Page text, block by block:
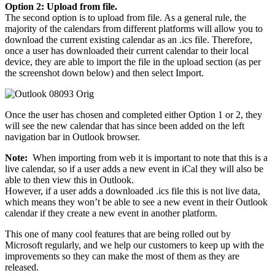
Option 2: Upload from file.
The second option is to upload from file. As a general rule, the
majority of the calendars from different platforms will allow you to
download the current existing calendar as an .ics file. Therefore,
once a user has downloaded their current calendar to their local
device, they are able to import the file in the upload section (as per
the screenshot down below) and then select Import.
Once the user has chosen and completed either Option 1 or 2, they
will see the new calendar that has since been added on the left
navigation bar in Outlook browser.
Note: When importing from web it is important to note that this is a
live calendar, so if a user adds a new event in iCal they will also be
able to then view this in Outlook.
However, if a user adds a downloaded .ics file this is not live data,
which means they won’t be able to see a new event in their Outlook
calendar if they create a new event in another platform.
​This one of many cool features that are being rolled out by
Microsoft regularly, and we help our customers to keep up with the
improvements so they can make the most of them as they are
released.